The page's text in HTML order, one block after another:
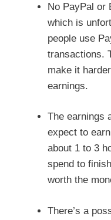
No PayPal or
which is
people use
transactions.
make it
earnings.
The earnings
expect to
about 1 to 3
spend to
worth the
There’s a